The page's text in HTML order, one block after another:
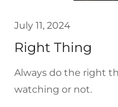
July 11, 2024
Right Thing
Always do the right
watching or not.